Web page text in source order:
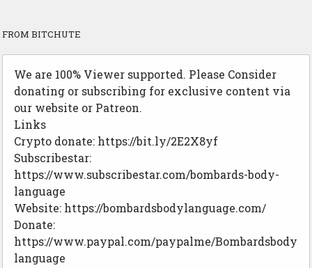
FROM BITCHUTE
We are 100% Viewer supported. Please Consider
donating or subscribing for exclusive content via
our website or Patreon.
Links
Crypto donate: https://bit.ly/2E2X8yf
Subscribestar:
https://www.subscribestar.com/bombards-body-
language
Website: https://bombardsbodylanguage.com/
Donate:
https://www.paypal.com/paypalme/Bombardsbody
language